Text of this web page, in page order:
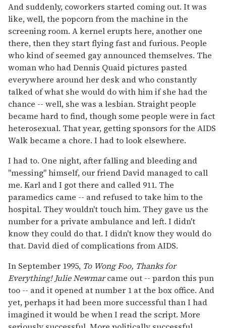
And suddenly, coworkers started coming out. It was
like, well, the popcorn from the machine in the
screening room. A kernel erupts here, another one
there, then they start flying fast and furious. People
who kind of seemed gay announced themselves. The
woman who had Dennis Quaid pictures pasted
everywhere around her desk and who constantly
talked of what she would do with him if she had the
chance -- well, she was a lesbian. Straight people
became hard to find, though some people were in fact
heterosexual. That year, getting sponsors for the AIDS
Walk became a chore. I had to look elsewhere.
I had to. One night, after falling and bleeding and
"messing" himself, our friend David managed to call
me. Karl and I got there and called 911. The
paramedics came -- and refused to take him to the
hospital. They wouldn't touch him. They gave us the
number for a private ambulance and left. I didn't
know they could do that. I didn't know they would do
that. David died of complications from AIDS.
In September 1995, To Wong Foo, Thanks for
Everything! Julie Newmarcame out -- pardon this pun
too -- and it opened at number 1 at the box office. And
yet, perhaps it had been more successful than I had
imagined it would be when I read the script. More